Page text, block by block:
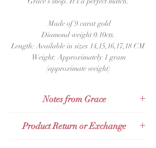
Made of 9 carat gold
Diamond weight 0.10cts.
Length: Available in sizes 14,15,16,17,18 CM
Weight: Approximately 1 gram
(approximate weight)
Notes from Grace
Delicate Style trend abroad,or girls
Product Return or Exchange